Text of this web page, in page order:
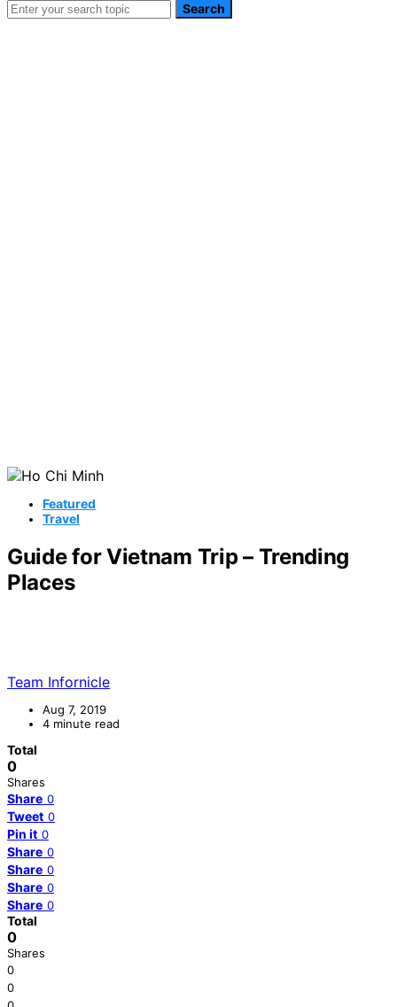
Search
Featured
Travel
Guide for Vietnam Trip – Trending
Places
Team Infornicle
Aug 7, 2019
4 minute read
Total
0
Shares
Share 0
Tweet 0
Pin it 0
Share 0
Share 0
Share 0
Share 0
Total
0
Shares
0
0